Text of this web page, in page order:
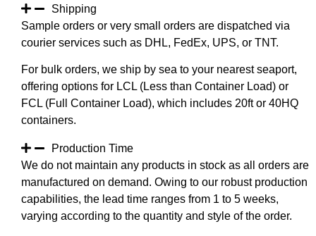
Shipping
Sample orders or very small orders are dispatched via
courier services such as DHL, FedEx, UPS, or TNT.
For bulk orders, we ship by sea to your nearest seaport,
offering options for LCL (Less than Container Load) or
FCL (Full Container Load), which includes 20ft or 40HQ
containers.
Production Time
We do not maintain any products in stock as all orders are
manufactured on demand. Owing to our robust production
capabilities, the lead time ranges from 1 to 5 weeks,
varying according to the quantity and style of the order.